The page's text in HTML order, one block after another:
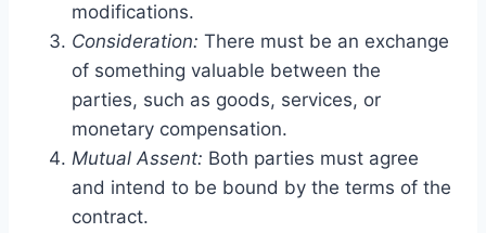
modifications.
Consideration: There must be an exchange
of something valuable between the
parties, such as goods, services, or
monetary compensation.
Mutual Assent: Both parties must agree
and intend to be bound by the terms of the
contract.